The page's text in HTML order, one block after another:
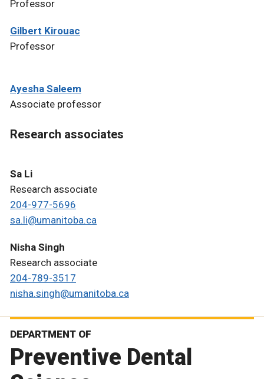
Professor
Gilbert Kirouac
Professor
Ayesha Saleem
Associate professor
Research associates
Sa Li
Research associate
204-977-5696
sa.li@umanitoba.ca
Nisha Singh
Research associate
204-789-3517
nisha.singh@umanitoba.ca
DEPARTMENT OF
Preventive Dental